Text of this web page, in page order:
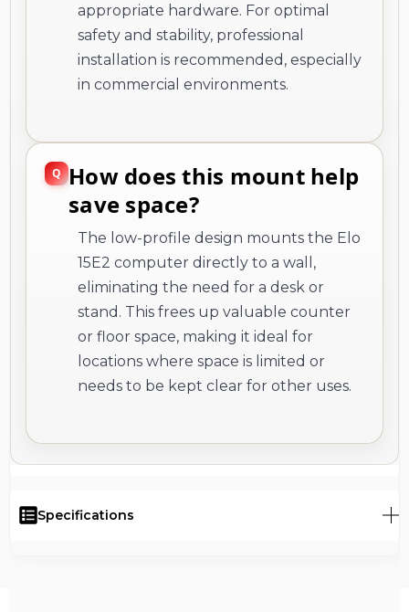
appropriate hardware. For optimal
safety and stability, professional
installation is recommended, especially
in commercial environments.
How does this mount help
save space?
The low-profile design mounts the Elo
15E2 computer directly to a wall,
eliminating the need for a desk or
stand. This frees up valuable counter
or floor space, making it ideal for
locations where space is limited or
needs to be kept clear for other uses.
Specifications